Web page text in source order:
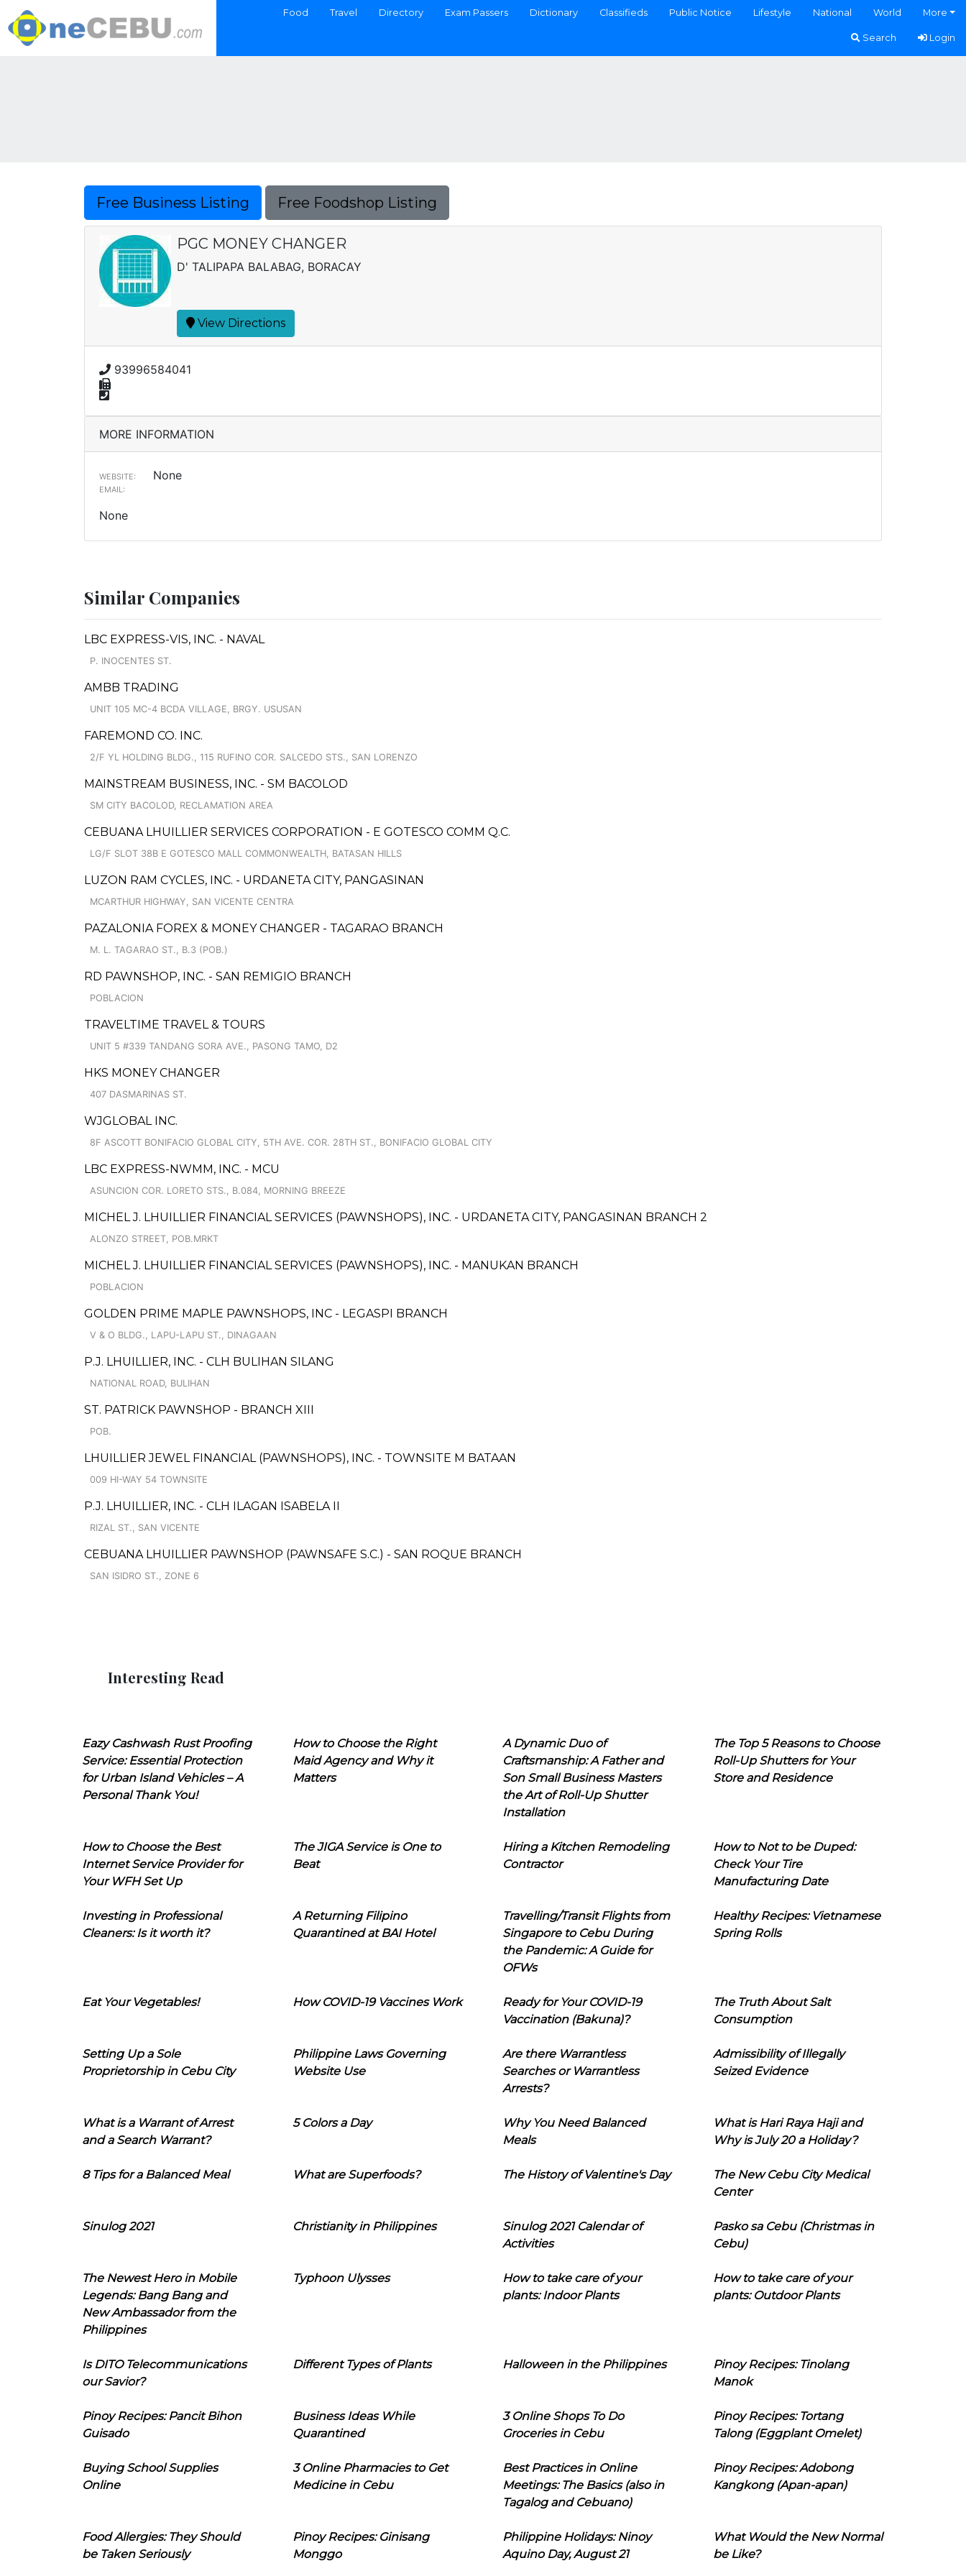
Food Travel Directory Exam Passers Dictionary Classifieds Public Notice Lifestyle National World More
Search Login
Free Business Listing Free Foodshop Listing
PGC MONEY CHANGER
D' TALIPAPA BALABAG, BORACAY
View Directions
93996584041
MORE INFORMATION
WEBSITE: None
EMAIL:
None
Similar Companies
LBC EXPRESS-VIS, INC. - NAVAL
P. INOCENTES ST.
AMBB TRADING
UNIT 105 MC-4 BCDA VILLAGE, BRGY. USUSAN
FAREMOND CO. INC.
2/F YL HOLDING BLDG., 115 RUFINO COR. SALCEDO STS., SAN LORENZO
MAINSTREAM BUSINESS, INC. - SM BACOLOD
SM CITY BACOLOD, RECLAMATION AREA
CEBUANA LHUILLIER SERVICES CORPORATION - E GOTESCO COMM Q.C.
LG/F SLOT 38B E GOTESCO MALL COMMONWEALTH, BATASAN HILLS
LUZON RAM CYCLES, INC. - URDANETA CITY, PANGASINAN
MCARTHUR HIGHWAY, SAN VICENTE CENTRA
PAZALONIA FOREX & MONEY CHANGER - TAGARAO BRANCH
M. L. TAGARAO ST., B.3 (POB.)
RD PAWNSHOP, INC. - SAN REMIGIO BRANCH
POBLACION
TRAVELTIME TRAVEL & TOURS
UNIT 5 #339 TANDANG SORA AVE., PASONG TAMO, D2
HKS MONEY CHANGER
407 DASMARINAS ST.
WJGLOBAL INC.
8F ASCOTT BONIFACIO GLOBAL CITY, 5TH AVE. COR. 28TH ST., BONIFACIO GLOBAL CITY
LBC EXPRESS-NWMM, INC. - MCU
ASUNCION COR. LORETO STS., B.084, MORNING BREEZE
MICHEL J. LHUILLIER FINANCIAL SERVICES (PAWNSHOPS), INC. - URDANETA CITY, PANGASINAN BRANCH 2
ALONZO STREET, POB.MRKT
MICHEL J. LHUILLIER FINANCIAL SERVICES (PAWNSHOPS), INC. - MANUKAN BRANCH
POBLACION
GOLDEN PRIME MAPLE PAWNSHOPS, INC - LEGASPI BRANCH
V & O BLDG., LAPU-LAPU ST., DINAGAAN
P.J. LHUILLIER, INC. - CLH BULIHAN SILANG
NATIONAL ROAD, BULIHAN
ST. PATRICK PAWNSHOP - BRANCH XIII
POB.
LHUILLIER JEWEL FINANCIAL (PAWNSHOPS), INC. - TOWNSITE M BATAAN
009 HI-WAY 54 TOWNSITE
P.J. LHUILLIER, INC. - CLH ILAGAN ISABELA II
RIZAL ST., SAN VICENTE
CEBUANA LHUILLIER PAWNSHOP (PAWNSAFE S.C.) - SAN ROQUE BRANCH
SAN ISIDRO ST., ZONE 6
Interesting Read
Eazy Cashwash Rust Proofing
Service: Essential Protection
for Urban Island Vehicles – A
Personal Thank You!
How to Choose the Right
Maid Agency and Why it
Matters
A Dynamic Duo of
Craftsmanship: A Father and
Son Small Business Masters
the Art of Roll-Up Shutter
Installation
The Top 5 Reasons to Choose
Roll-Up Shutters for Your
Store and Residence
How to Choose the Best
Internet Service Provider for
Your WFH Set Up
The JIGA Service is One to
Beat
Hiring a Kitchen Remodeling
Contractor
How to Not to be Duped:
Check Your Tire
Manufacturing Date
Investing in Professional
Cleaners: Is it worth it?
A Returning Filipino
Quarantined at BAI Hotel
Travelling/Transit Flights from
Singapore to Cebu During
the Pandemic: A Guide for
OFWs
Healthy Recipes: Vietnamese
Spring Rolls
Eat Your Vegetables! How COVID-19 Vaccines Work
Ready for Your COVID-19
Vaccination (Bakuna)?
The Truth About Salt
Consumption
Setting Up a Sole
Proprietorship in Cebu City
Philippine Laws Governing
Website Use
Are there Warrantless
Searches or Warrantless
Arrests?
Admissibility of Illegally
Seized Evidence
What is a Warrant of Arrest
and a Search Warrant?
5 Colors a Day
Why You Need Balanced
Meals
What is Hari Raya Haji and
Why is July 20 a Holiday?
8 Tips for a Balanced Meal What are Superfoods? The History of Valentine's Day
The New Cebu City Medical
Center
Sinulog 2021 Christianity in Philippines
Sinulog 2021 Calendar of
Activities
Pasko sa Cebu (Christmas in
Cebu)
The Newest Hero in Mobile
Legends: Bang Bang and
New Ambassador from the
Philippines
Typhoon Ulysses
How to take care of your
plants: Indoor Plants
How to take care of your
plants: Outdoor Plants
Is DITO Telecommunications
our Savior?
Different Types of Plants Halloween in the Philippines
Pinoy Recipes: Tinolang
Manok
Pinoy Recipes: Pancit Bihon
Guisado
Business Ideas While
Quarantined
3 Online Shops To Do
Groceries in Cebu
Pinoy Recipes: Tortang
Talong (Eggplant Omelet)
Buying School Supplies
Online
3 Online Pharmacies to Get
Medicine in Cebu
Best Practices in Online
Meetings: The Basics (also in
Tagalog and Cebuano)
Pinoy Recipes: Adobong
Kangkong (Apan-apan)
Food Allergies: They Should
be Taken Seriously
Pinoy Recipes: Ginisang
Monggo
Philippine Holidays: Ninoy
Aquino Day, August 21
What Would the New Normal
be Like?